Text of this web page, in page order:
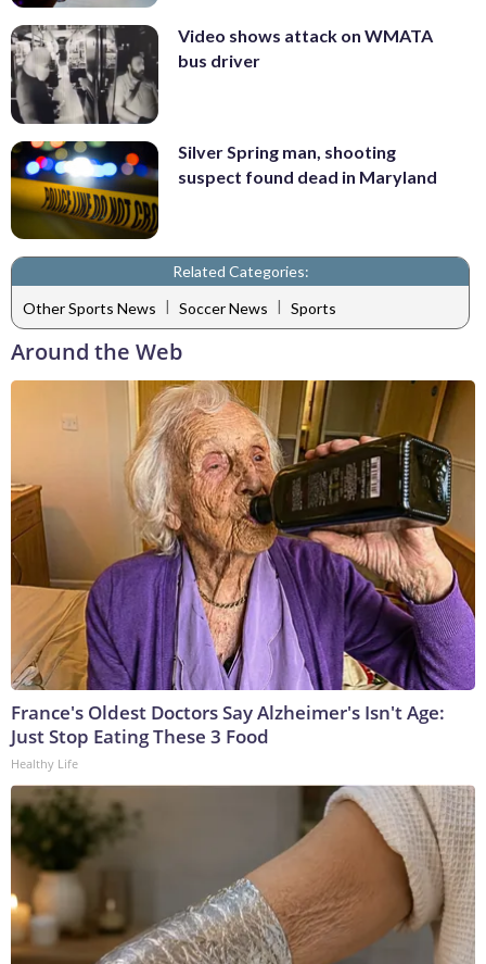
Video shows attack on WMATA
bus driver
Silver Spring man, shooting
suspect found dead in Maryland
Related Categories:
Other Sports News | Soccer News | Sports
Around the Web
France's Oldest Doctors Say Alzheimer's Isn't Age:
Just Stop Eating These 3 Food
Healthy Life